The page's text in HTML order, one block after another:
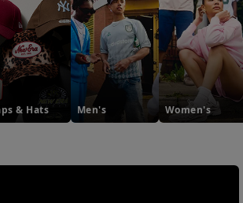
& Hats Men's Women's